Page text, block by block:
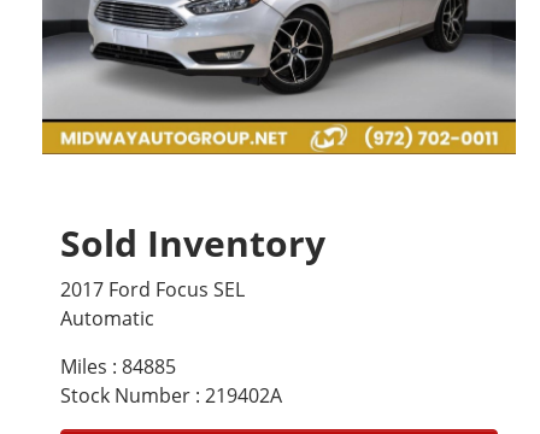
Sold Inventory
2017 Ford Focus SEL
Automatic
Miles : 84885
Stock Number : 219402A